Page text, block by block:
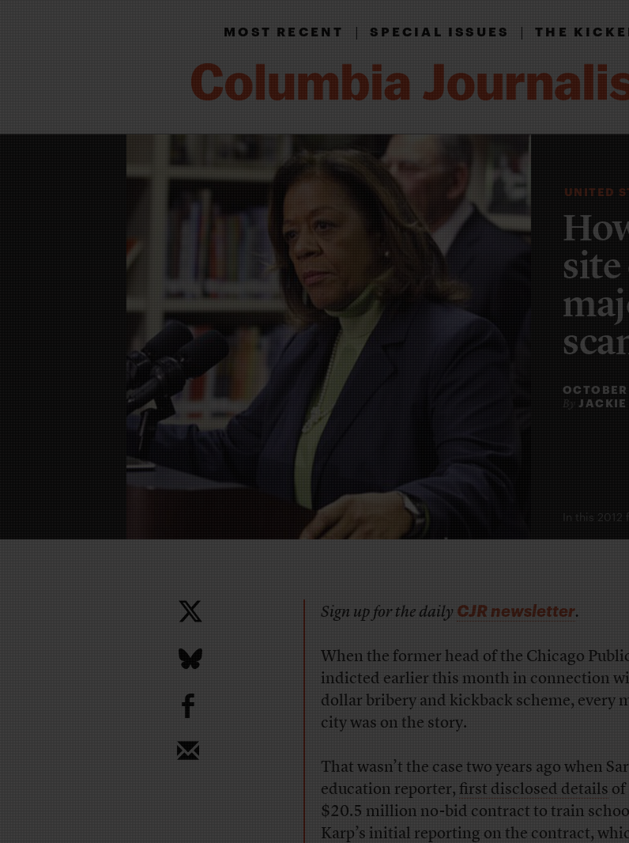
MOST RECENT|SPECIAL ISSUES|THE
UNITED
site
By JACKIE
In this 2012
b
Sign up for the dailyCJR newsletter.
When the former head of the Chicago
indicted earlier this month in connection
dollar bribery and kickback scheme, every
city was on the story.
That wasn’t the case two years ago when
education reporter,first disclosed detailsof
$20.5 million no-bid contract to train
Karp’s initial reporting on the contract,